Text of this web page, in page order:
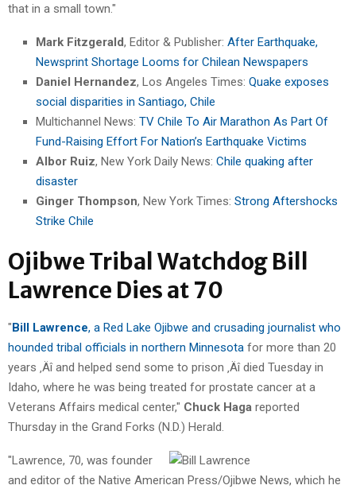
that in a small town."
Mark Fitzgerald, Editor & Publisher: After Earthquake,
Newsprint Shortage Looms for Chilean Newspapers
Daniel Hernandez, Los Angeles Times: Quake exposes
social disparities in Santiago, Chile
Multichannel News: TV Chile To Air Marathon As Part Of
Fund-Raising Effort For Nation’s Earthquake Victims
Albor Ruiz, New York Daily News: Chile quaking after
disaster
Ginger Thompson, New York Times: Strong Aftershocks
Strike Chile
Ojibwe Tribal Watchdog Bill
Lawrence Dies at 70
"Bill Lawrence, a Red Lake Ojibwe and crusading journalist who
hounded tribal officials in northern Minnesota for more than 20
years ‚Äî and helped send some to prison ‚Äî died Tuesday in
Idaho, where he was being treated for prostate cancer at a
Veterans Affairs medical center," Chuck Haga reported
Thursday in the Grand Forks (N.D.) Herald.
"Lawrence, 70, was founder
and editor of the Native American Press/Ojibwe News, which he